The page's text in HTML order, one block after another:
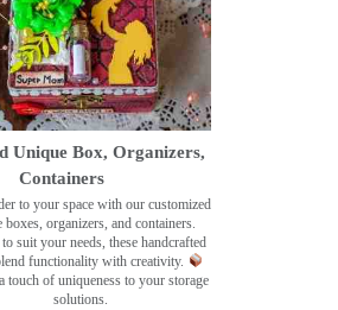
Unique Box, Organizers,
Containers
to your space with our customized
boxes, organizers, and containers.
suit your needs, these handcrafted
functionality with creativity.
touch of uniqueness to your storage
solutions.